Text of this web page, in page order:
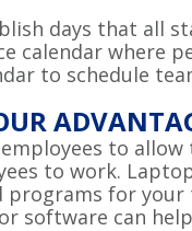
days that all
calendar where
to schedule
to
to work.
for
software can